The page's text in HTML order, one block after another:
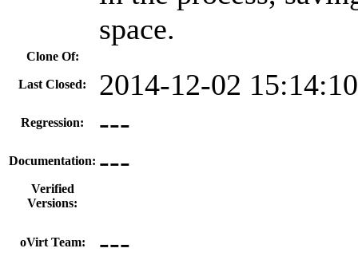
space.
Clone Of:
Last Closed: 2014-12-02
Regression: ---
Documentation: ---
Verified
Versions:
oVirt Team: ---